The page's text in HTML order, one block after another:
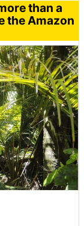
than a
the Amazon